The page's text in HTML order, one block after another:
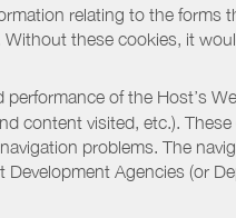
relating to the forms
these cookies, it
of the Host’s
content visited, etc.).
problems. The
Agencies (or